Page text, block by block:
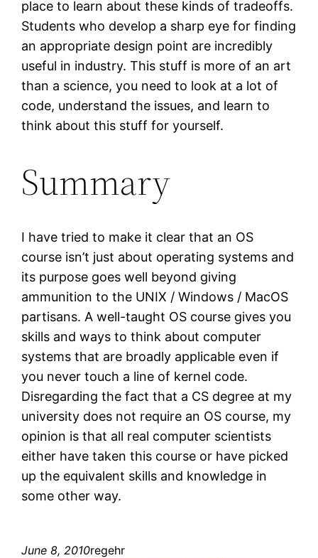
place to learn about these kinds of tradeoffs.
Students who develop a sharp eye for finding
an appropriate design point are incredibly
useful in industry. This stuff is more of an art
than a science, you need to look at a lot of
code, understand the issues, and learn to
think about this stuff for yourself.
Summary
I have tried to make it clear that an OS
course isn’t just about operating systems and
its purpose goes well beyond giving
ammunition to the UNIX / Windows / MacOS
partisans. A well-taught OS course gives you
skills and ways to think about computer
systems that are broadly applicable even if
you never touch a line of kernel code.
Disregarding the fact that a CS degree at my
university does not require an OS course, my
opinion is that all real computer scientists
either have taken this course or have picked
up the equivalent skills and knowledge in
some other way.
June 8, 2010regehr